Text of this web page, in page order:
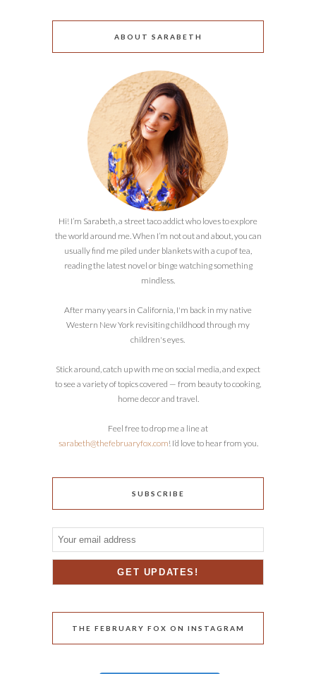
ABOUT SARABETH
Hi! I’m Sarabeth, a street taco addict who loves to explore
the world around me. When I’m not out and about, you can
usually find me piled under blankets with a cup of tea,
reading the latest novel or binge watching something
mindless.
After many years in California, I'm back in my native
Western New York revisiting childhood through my
children's eyes.
Stick around, catch up with me on social media, and expect
to see a variety of topics covered — from beauty to cooking,
home decor and travel.
Feel free to drop me a line at
sarabeth@thefebruaryfox.com! I’d love to hear from you.
SUBSCRIBE
THE FEBRUARY FOX ON INSTAGRAM